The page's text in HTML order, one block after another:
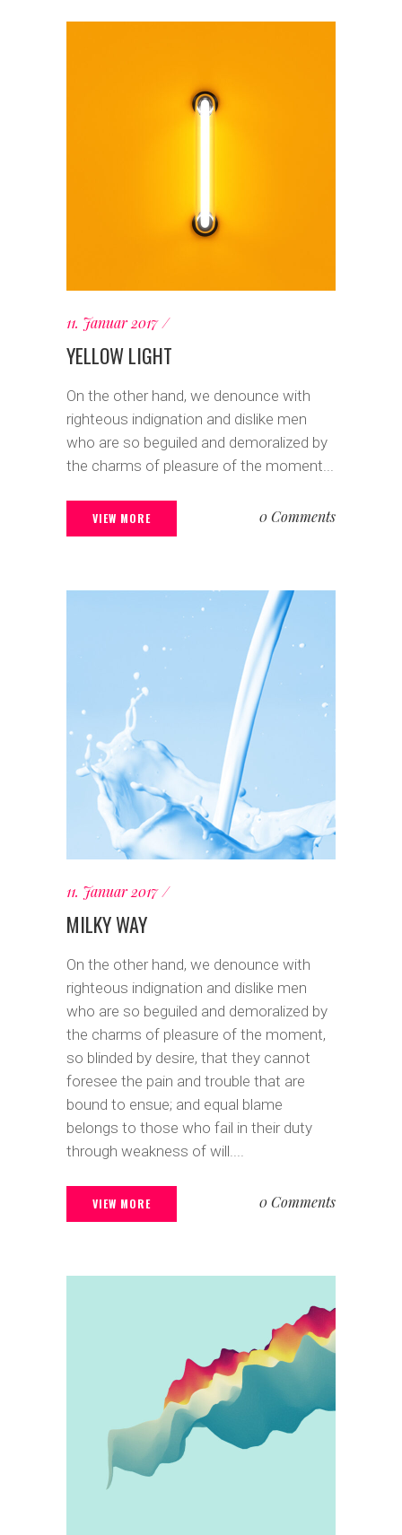
11. Januar 2017
YELLOW LIGHT
On the other hand, we denounce with
righteous indignation and dislike men
who are so beguiled and demoralized by
the charms of pleasure of the moment...
VIEW MORE 0 Comments
11. Januar 2017
MILKY WAY
On the other hand, we denounce with
righteous indignation and dislike men
who are so beguiled and demoralized by
the charms of pleasure of the moment,
so blinded by desire, that they cannot
foresee the pain and trouble that are
bound to ensue; and equal blame
belongs to those who fail in their duty
through weakness of will....
VIEW MORE 0 Comments